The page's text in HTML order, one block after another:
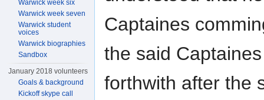
Captaines
the said
forthwith after the
Warwick week six
Warwick week seven
Warwick student
voices
Warwick biographies
Sandbox
January 2018 volunteers
Goals & background
Kickoff skype call